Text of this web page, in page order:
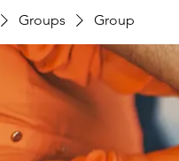
Groups Group